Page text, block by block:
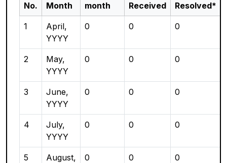
No.
Month
month
Received Resolved*
1
April,
YYYY
0 0 0
2
May,
YYYY
0 0 0
3
June,
YYYY
0 0 0
4
July,
YYYY
0 0 0
5
August,
0 0 0